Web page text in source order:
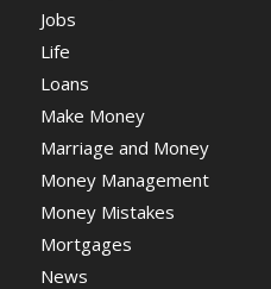
Jobs
Life
Loans
Make Money
Marriage and Money
Money Management
Money Mistakes
Mortgages
News